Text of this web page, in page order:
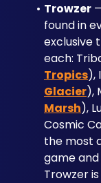
Trowzer
found in
exclusive
each:
Tropics),
Glacier),
Marsh),
Cosmic
the most
game
Trowzer